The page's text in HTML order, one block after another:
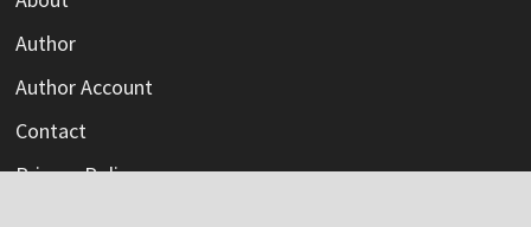
Author
Author Account
Contact
Privacy Policy